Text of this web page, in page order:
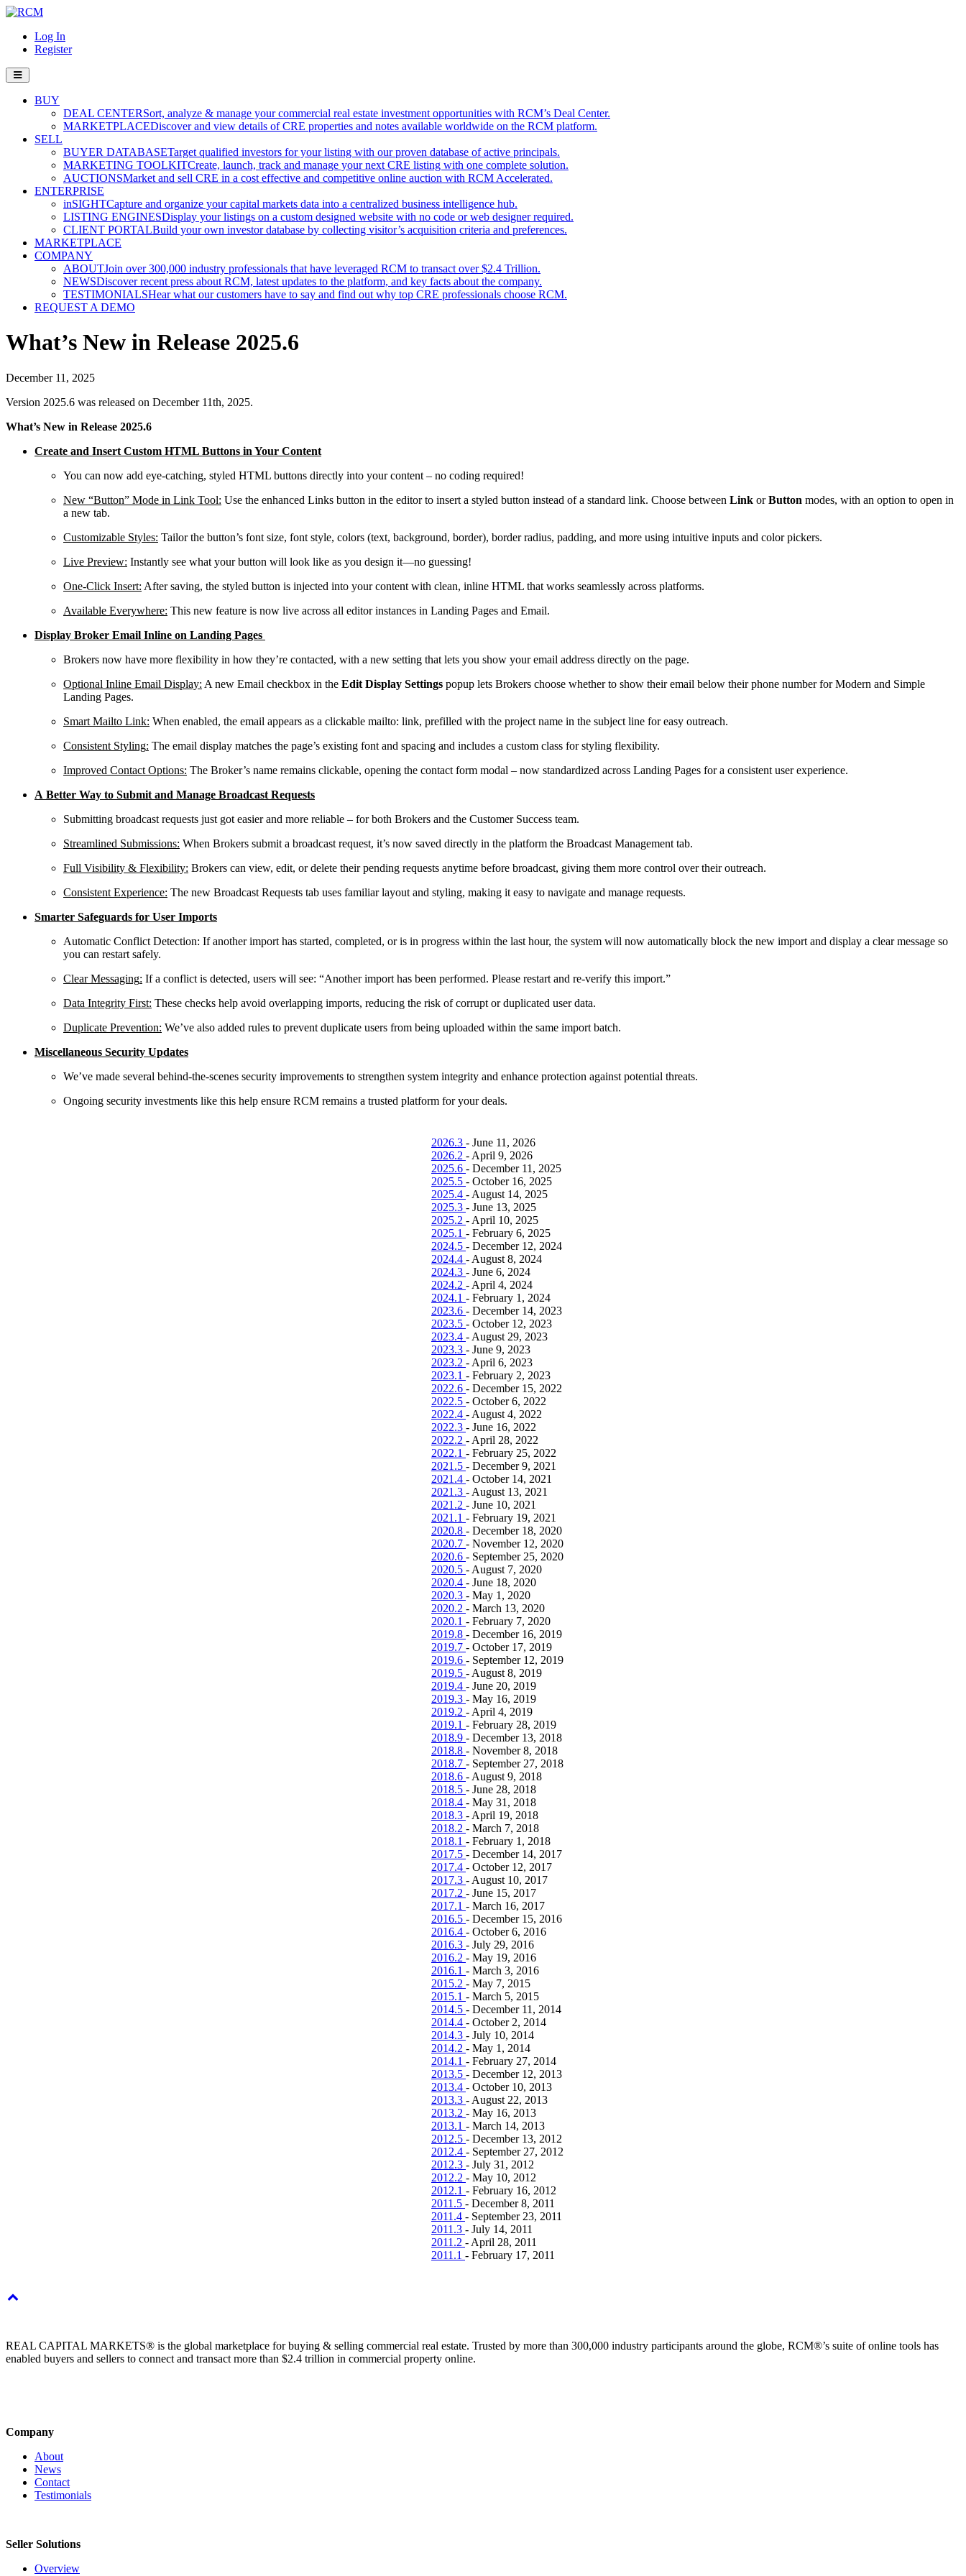
Log In
Register
BUY
DEAL CENTERSort, analyze & manage your commercial real estate investment opportunities with RCM’s Deal Center.
MARKETPLACEDiscover and view details of CRE properties and notes available worldwide on the RCM platform.
SELL
BUYER DATABASETarget qualified investors for your listing with our proven database of active principals.
MARKETING TOOLKITCreate, launch, track and manage your next CRE listing with one complete solution.
AUCTIONSMarket and sell CRE in a cost effective and competitive online auction with RCM Accelerated.
ENTERPRISE
inSIGHTCapture and organize your capital markets data into a centralized business intelligence hub.
LISTING ENGINESDisplay your listings on a custom designed website with no code or web designer required.
CLIENT PORTALBuild your own investor database by collecting visitor’s acquisition criteria and preferences.
MARKETPLACE
COMPANY
ABOUTJoin over 300,000 industry professionals that have leveraged RCM to transact over $2.4 Trillion.
NEWSDiscover recent press about RCM, latest updates to the platform, and key facts about the company.
TESTIMONIALSHear what our customers have to say and find out why top CRE professionals choose RCM.
REQUEST A DEMO
What’s New in Release 2025.6
December 11, 2025
Version 2025.6 was released on December 11th, 2025.
What’s New in Release 2025.6
Create and Insert Custom HTML Buttons in Your Content
You can now add eye-catching, styled HTML buttons directly into your content – no coding required!
New “Button” Mode in Link Tool: Use the enhanced Links button in the editor to insert a styled button instead of a standard link. Choose between Link orButton modes, with an option to open in
a new tab.
Customizable Styles: Tailor the button’s font size, font style, colors (text, background, border), border radius, padding, and more using intuitive inputs and color pickers.
Live Preview: Instantly see what your button will look like as you design it—no guessing!
One-Click Insert: After saving, the styled button is injected into your content with clean, inline HTML that works seamlessly across platforms.
Available Everywhere: This new feature is now live across all editor instances in Landing Pages and Email.
Display Broker Email Inline on Landing Pages
Brokers now have more flexibility in how they’re contacted, with a new setting that lets you show your email address directly on the page.
Optional Inline Email Display: A new Email checkbox in the Edit Display Settings popup lets Brokers choose whether to show their email below their phone number for Modern and Simple
Landing Pages.
Smart Mailto Link: When enabled, the email appears as a clickable mailto: link, prefilled with the project name in the subject line for easy outreach.
Consistent Styling: The email display matches the page’s existing font and spacing and includes a custom class for styling flexibility.
Improved Contact Options: The Broker’s name remains clickable, opening the contact form modal – now standardized across Landing Pages for a consistent user experience.
A Better Way to Submit and Manage Broadcast Requests
Submitting broadcast requests just got easier and more reliable – for both Brokers and the Customer Success team.
Streamlined Submissions: When Brokers submit a broadcast request, it’s now saved directly in the platform the Broadcast Management tab.
Full Visibility & Flexibility: Brokers can view, edit, or delete their pending requests anytime before broadcast, giving them more control over their outreach.
Consistent Experience: The new Broadcast Requests tab uses familiar layout and styling, making it easy to navigate and manage requests.
Smarter Safeguards for User Imports
Automatic Conflict Detection: If another import has started, completed, or is in progress within the last hour, the system will now automatically block the new import and display a clear message so
you can restart safely.
Clear Messaging: If a conflict is detected, users will see: “Another import has been performed. Please restart and re-verify this import.”
Data Integrity First: These checks help avoid overlapping imports, reducing the risk of corrupt or duplicated user data.
Duplicate Prevention: We’ve also added rules to prevent duplicate users from being uploaded within the same import batch.
Miscellaneous Security Updates
We’ve made several behind-the-scenes security improvements to strengthen system integrity and enhance protection against potential threats.
Ongoing security investments like this help ensure RCM remains a trusted platform for your deals.
2026.3 - June 11, 2026
2026.2 - April 9, 2026
2025.6 - December 11, 2025
2025.5 - October 16, 2025
2025.4 - August 14, 2025
2025.3 - June 13, 2025
2025.2 - April 10, 2025
2025.1 - February 6, 2025
2024.5 - December 12, 2024
2024.4 - August 8, 2024
2024.3 - June 6, 2024
2024.2 - April 4, 2024
2024.1 - February 1, 2024
2023.6 - December 14, 2023
2023.5 - October 12, 2023
2023.4 - August 29, 2023
2023.3 - June 9, 2023
2023.2 - April 6, 2023
2023.1 - February 2, 2023
2022.6 - December 15, 2022
2022.5 - October 6, 2022
2022.4 - August 4, 2022
2022.3 - June 16, 2022
2022.2 - April 28, 2022
2022.1 - February 25, 2022
2021.5 - December 9, 2021
2021.4 - October 14, 2021
2021.3 - August 13, 2021
2021.2 - June 10, 2021
2021.1 - February 19, 2021
2020.8 - December 18, 2020
2020.7 - November 12, 2020
2020.6 - September 25, 2020
2020.5 - August 7, 2020
2020.4 - June 18, 2020
2020.3 - May 1, 2020
2020.2 - March 13, 2020
2020.1 - February 7, 2020
2019.8 - December 16, 2019
2019.7 - October 17, 2019
2019.6 - September 12, 2019
2019.5 - August 8, 2019
2019.4 - June 20, 2019
2019.3 - May 16, 2019
2019.2 - April 4, 2019
2019.1 - February 28, 2019
2018.9 - December 13, 2018
2018.8 - November 8, 2018
2018.7 - September 27, 2018
2018.6 - August 9, 2018
2018.5 - June 28, 2018
2018.4 - May 31, 2018
2018.3 - April 19, 2018
2018.2 - March 7, 2018
2018.1 - February 1, 2018
2017.5 - December 14, 2017
2017.4 - October 12, 2017
2017.3 - August 10, 2017
2017.2 - June 15, 2017
2017.1 - March 16, 2017
2016.5 - December 15, 2016
2016.4 - October 6, 2016
2016.3 - July 29, 2016
2016.2 - May 19, 2016
2016.1 - March 3, 2016
2015.2 - May 7, 2015
2015.1 - March 5, 2015
2014.5 - December 11, 2014
2014.4 - October 2, 2014
2014.3 - July 10, 2014
2014.2 - May 1, 2014
2014.1 - February 27, 2014
2013.5 - December 12, 2013
2013.4 - October 10, 2013
2013.3 - August 22, 2013
2013.2 - May 16, 2013
2013.1 - March 14, 2013
2012.5 - December 13, 2012
2012.4 - September 27, 2012
2012.3 - July 31, 2012
2012.2 - May 10, 2012
2012.1 - February 16, 2012
2011.5 - December 8, 2011
2011.4 - September 23, 2011
2011.3 - July 14, 2011
2011.2 - April 28, 2011
2011.1 - February 17, 2011
REAL CAPITAL MARKETS® is the global marketplace for buying & selling commercial real estate. Trusted by more than 300,000 industry participants around the globe, RCM®’s suite of online tools has
enabled buyers and sellers to connect and transact more than $2.4 trillion in commercial property online.
Company
About
News
Contact
Testimonials
Seller Solutions
Overview